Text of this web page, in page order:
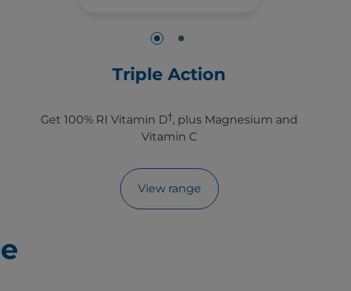
Triple Action
Get 100% RI Vitamin D†, plus Magnesium and
Vitamin C
View range